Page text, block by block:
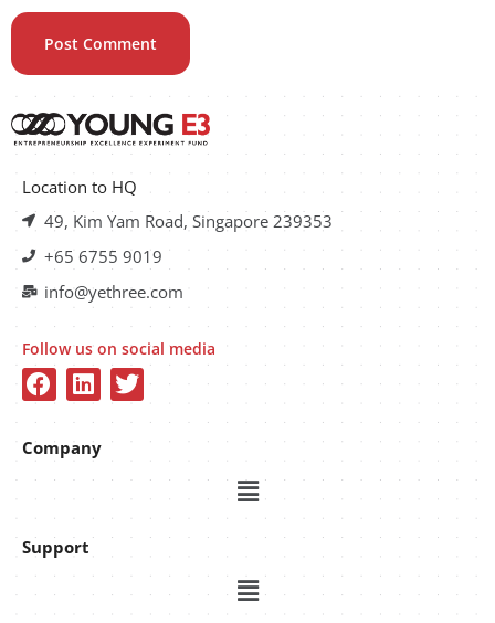
Location to HQ
49, Kim Yam Road, Singapore 239353
+65 6755 9019
info@yethree.com
Follow us on social media
Company
Support